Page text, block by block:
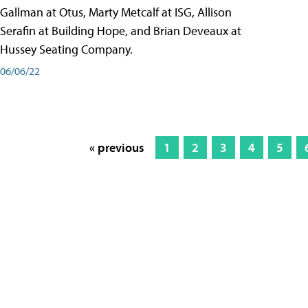
Gallman at Otus, Marty Metcalf at ISG, Allison
Serafin at Building Hope, and Brian Deveaux at
Hussey Seating Company.
06/06/22
« previous 1 2 3 4 5